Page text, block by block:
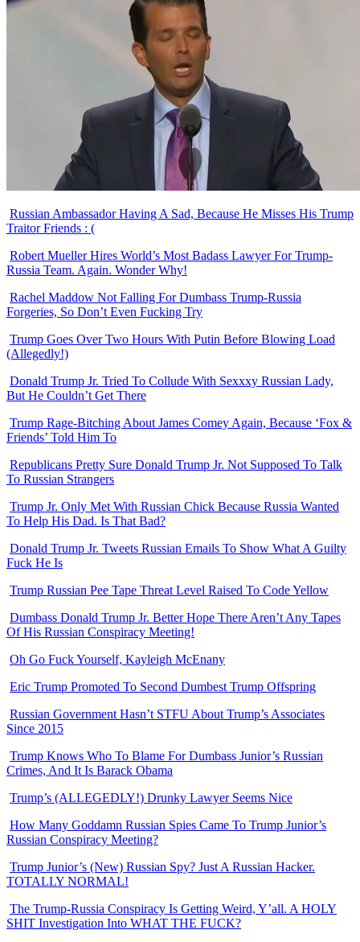
Russian Ambassador Having A Sad, Because He Misses His Trump
Traitor Friends : (
Robert Mueller Hires World’s Most Badass Lawyer For Trump-
Russia Team. Again. Wonder Why!
Rachel Maddow Not Falling For Dumbass Trump-Russia
Forgeries, So Don’t Even Fucking Try
Trump Goes Over Two Hours With Putin Before Blowing Load
(Allegedly!)
Donald Trump Jr. Tried To Collude With Sexxxy Russian Lady,
But He Couldn’t Get There
Trump Rage-Bitching About James Comey Again, Because ‘Fox &
Friends’ Told Him To
Republicans Pretty Sure Donald Trump Jr. Not Supposed To Talk
To Russian Strangers
Trump Jr. Only Met With Russian Chick Because Russia Wanted
To Help His Dad. Is That Bad?
Donald Trump Jr. Tweets Russian Emails To Show What A Guilty
Fuck He Is
Trump Russian Pee Tape Threat Level Raised To Code Yellow
Dumbass Donald Trump Jr. Better Hope There Aren’t Any Tapes
Of His Russian Conspiracy Meeting!
Oh Go Fuck Yourself, Kayleigh McEnany
Eric Trump Promoted To Second Dumbest Trump Offspring
Russian Government Hasn’t STFU About Trump’s Associates
Since 2015
Trump Knows Who To Blame For Dumbass Junior’s Russian
Crimes, And It Is Barack Obama
Trump’s (ALLEGEDLY!) Drunky Lawyer Seems Nice
How Many Goddamn Russian Spies Came To Trump Junior’s
Russian Conspiracy Meeting?
Trump Junior’s (New) Russian Spy? Just A Russian Hacker.
TOTALLY NORMAL!
The Trump-Russia Conspiracy Is Getting Weird, Y’all. A HOLY
SHIT Investigation Into WHAT THE FUCK?